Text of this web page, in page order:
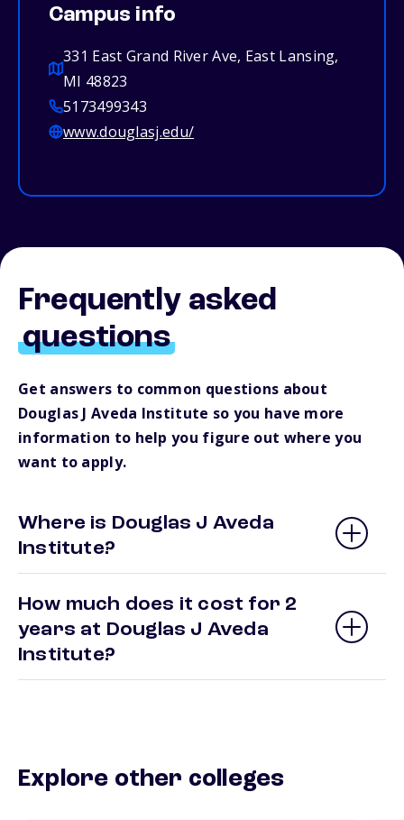
Campus info
331 East Grand River Ave, East Lansing,
MI 48823
5173499343
www.douglasj.edu/
Frequently asked
questions
Get answers to common questions about
Douglas J Aveda Institute so you have more
information to help you figure out where you
want to apply.
Where is Douglas J Aveda
Institute?
How much does it cost for 2
years at Douglas J Aveda
Institute?
Explore other colleges